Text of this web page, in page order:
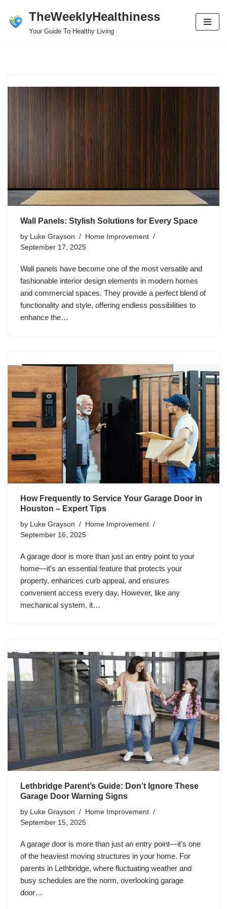
Skip
TheWeeklyHealthiness
Your Guide To Healthy Living
Wall Panels: Stylish Solutions for Every Space
by Luke Grayson
Home Improvement
September 17, 2025
Wall panels have become one of the most versatile and
fashionable interior design elements in modern homes
and commercial spaces. They provide a perfect blend of
functionality and style, offering endless possibilities to
enhance the…
How Frequently to Service Your Garage Door in
Houston – Expert Tips
by Luke Grayson
Home Improvement
September 16, 2025
A garage door is more than just an entry point to your
home—it’s an essential feature that protects your
property, enhances curb appeal, and ensures
convenient access every day. However, like any
mechanical system, it…
Lethbridge Parent’s Guide: Don’t Ignore These
Garage Door Warning Signs
by Luke Grayson
Home Improvement
September 15, 2025
A garage door is more than just an entry point—it’s one
of the heaviest moving structures in your home. For
parents in Lethbridge, where fluctuating weather and
busy schedules are the norm, overlooking garage
door…